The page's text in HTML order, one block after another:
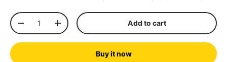
Qty
-
+ Add to cart
Buy it now